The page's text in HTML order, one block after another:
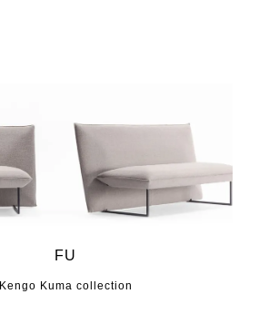
FU
Kengo Kuma collection